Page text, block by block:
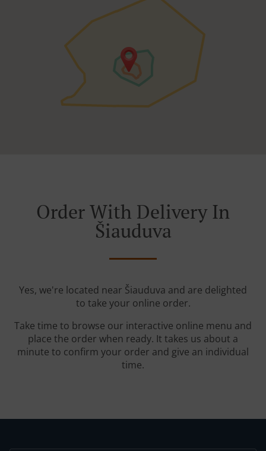
Order With Delivery In
Šiauduva
Yes, we're located near Šiauduva and are delighted
to take your online order.
Take time to browse our interactive online menu and
place the order when ready. It takes us about a
minute to confirm your order and give an individual
time.